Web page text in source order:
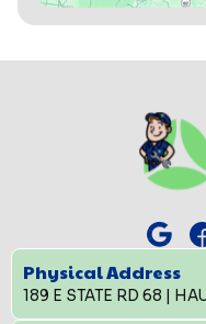
Physical Address
189 E STATE RD 68 |